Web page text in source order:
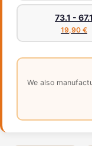
73.1 - 67.1
19,90 €
We also